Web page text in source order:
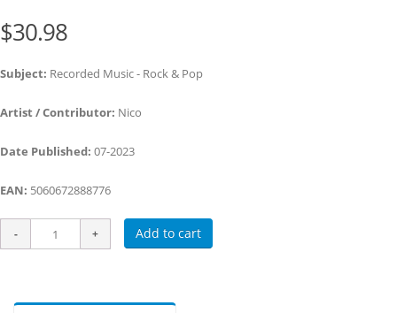
$30.98
Subject: Recorded Music - Rock & Pop
Artist / Contributor: Nico
Date Published: 07-2023
EAN: 5060672888776
Add to cart